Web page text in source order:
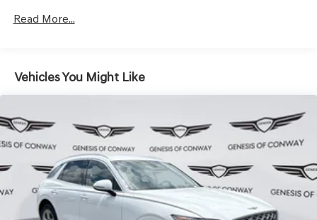
Hold Control and Electric Parking Brake
Read More...
Vehicles You Might Like